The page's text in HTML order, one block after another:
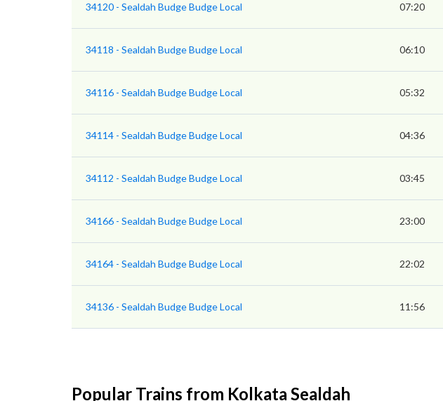
34120 - Sealdah Budge Budge Local 07:20
34118 - Sealdah Budge Budge Local 06:10
34116 - Sealdah Budge Budge Local 05:32
34114 - Sealdah Budge Budge Local 04:36
34112 - Sealdah Budge Budge Local 03:45
34166 - Sealdah Budge Budge Local 23:00
34164 - Sealdah Budge Budge Local 22:02
34136 - Sealdah Budge Budge Local 11:56
Popular Trains from Kolkata Sealdah